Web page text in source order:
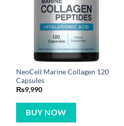
NeoCell Marine Collagen 120
Capsules
₨9,990
BUY NOW